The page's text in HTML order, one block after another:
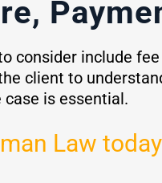
consider include
client to
is essential.
Law today